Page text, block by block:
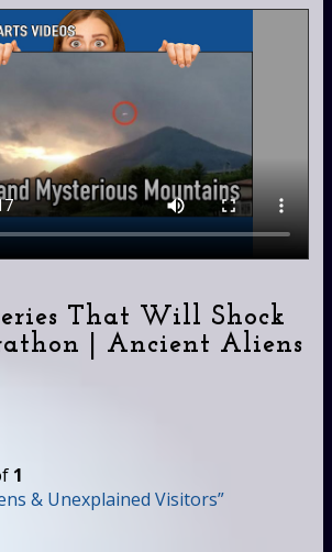
That Will Shock
| Ancient Aliens
1
& Unexplained Visitors”